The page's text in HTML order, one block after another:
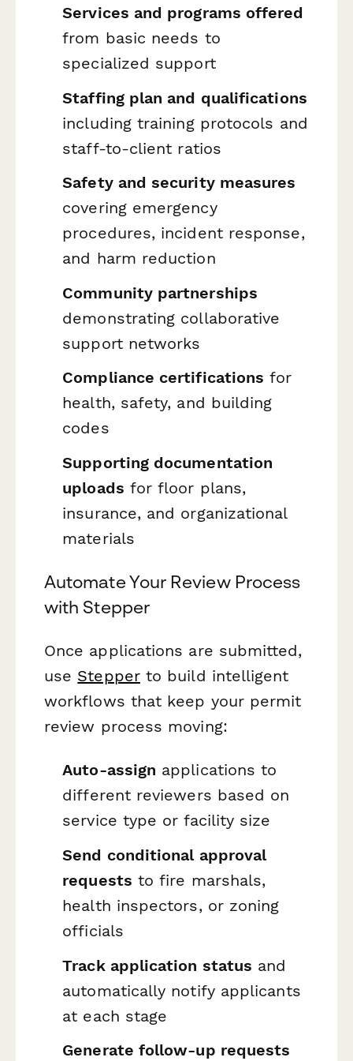
Services and programs offered
from basic needs to
specialized support
Staffing plan and qualifications
including training protocols and
staff-to-client ratios
Safety and security measures
covering emergency
procedures, incident response,
and harm reduction
Community partnerships
demonstrating collaborative
support networks
Compliance certifications for
health, safety, and building
codes
Supporting documentation
uploads for floor plans,
insurance, and organizational
materials
Automate Your Review Process
with Stepper
Once applications are submitted,
use Stepperto build intelligent
workflows that keep your permit
review process moving:
Auto-assign applications to
different reviewers based on
service type or facility size
Send conditional approval
requests to fire marshals,
health inspectors, or zoning
officials
Track application status and
automatically notify applicants
at each stage
Generate follow-up requests